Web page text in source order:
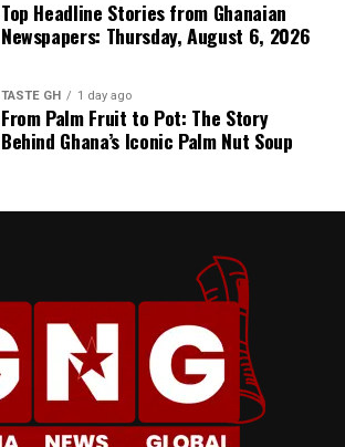
Top Headline Stories from Ghanaian
Newspapers: Thursday, August 6, 2026
TASTE GH 1 day ago
From Palm Fruit to Pot: The Story
Behind Ghana’s Iconic Palm Nut Soup